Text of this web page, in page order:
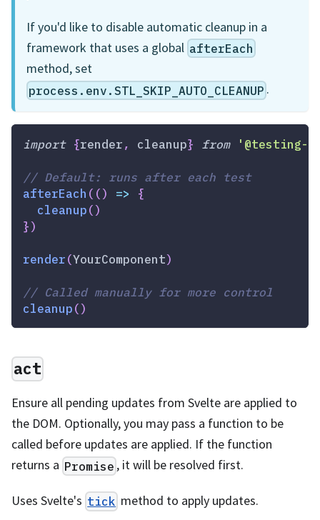
If you'd like to disable automatic cleanup in a
framework that uses a global afterEach
method, set
process.env.STL_SKIP_AUTO_CLEANUP .
import {render, cleanup} from
// Default: runs after each test
afterEach ( () =>
{
cleanup()
})
render(YourComponent)
// Called manually for more control
cleanup()
act
Ensure all pending updates from Svelte are applied to
the DOM. Optionally, you may pass a function to be
called before updates are applied. If the function
returns a Promise , it will be resolved first.
Uses Svelte's tick method to apply updates.